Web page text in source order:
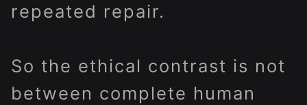
repeated repair.
So the ethical contrast is not
between complete human